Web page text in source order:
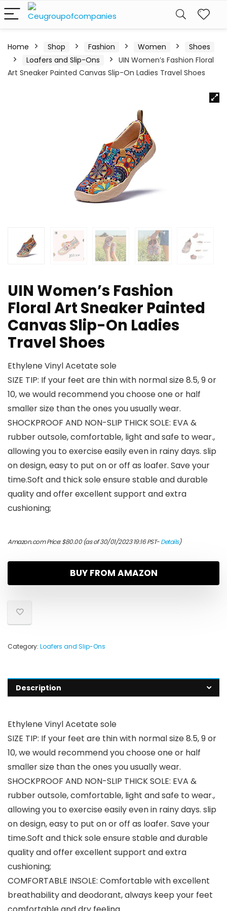
Home Shop Fashion Women
Shoes
Loafers and Slip-Ons
UIN Women’s Fashion Floral
Art Sneaker Painted Canvas Slip-On Ladies Travel Shoes
UIN Women’s Fashion
Floral Art Sneaker Painted
Canvas Slip-On Ladies
Travel Shoes
Ethylene Vinyl Acetate sole
SIZE TIP: If your feet are thin with normal size 8.5, 9 or
10, we would recommend you choose one or half
smaller size than the ones you usually wear.
SHOCKPROOF AND NON-SLIP THICK SOLE: EVA &
rubber outsole, comfortable, light and safe to wear.,
allowing you to exercise easily even in rainy days. slip
on design, easy to put on or off as loafer. Save your
time.Soft and thick sole ensure stable and durable
quality and offer excellent support and extra
cushioning;
Amazon.com Price:$80.00(as of 30/01/2023 19:16 PST-Details)
BUY FROM AMAZON
Category: Loafers and Slip-Ons
Description
Ethylene Vinyl Acetate sole
SIZE TIP: If your feet are thin with normal size 8.5, 9 or
10, we would recommend you choose one or half
smaller size than the ones you usually wear.
SHOCKPROOF AND NON-SLIP THICK SOLE: EVA &
rubber outsole, comfortable, light and safe to wear.,
allowing you to exercise easily even in rainy days. slip
on design, easy to put on or off as loafer. Save your
time.Soft and thick sole ensure stable and durable
quality and offer excellent support and extra
cushioning;
COMFORTABLE INSOLE: Comfortable with excellent
breathability and deodorant, always keep your feet